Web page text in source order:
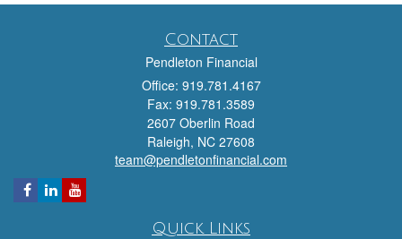
Contact
Pendleton Financial
Office: 919.781.4167
Fax: 919.781.3589
2607 Oberlin Road
Raleigh, NC 27608
team@pendletonfinancial.com
Quick Links